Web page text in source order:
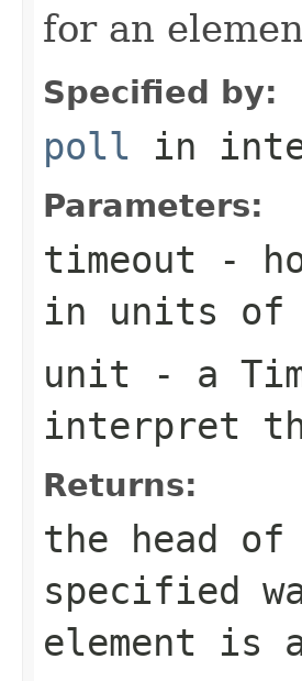
for an
Specified by:
poll in
Parameters:
timeout -
in units of
unit - a
interpret
Returns:
the head
specified
element is